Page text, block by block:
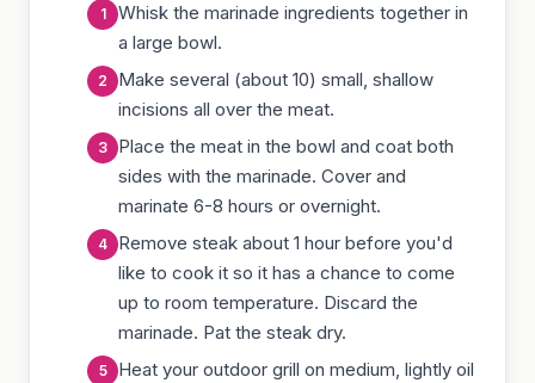
Whisk the marinade ingredients together in
a large bowl.
Make several (about 10) small, shallow
incisions all over the meat.
Place the meat in the bowl and coat both
sides with the marinade. Cover and
marinate 6-8 hours or overnight.
Remove steak about 1 hour before you'd
like to cook it so it has a chance to come
up to room temperature. Discard the
marinade. Pat the steak dry.
Heat your outdoor grill on medium, lightly oil